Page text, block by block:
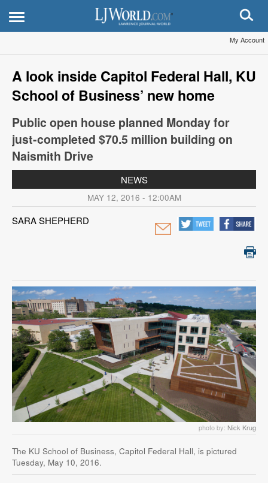
My Account
A look inside Capitol Federal Hall, KU
School of Business’ new home
Public open house planned Monday for
just-completed $70.5 million building on
Naismith Drive
NEWS
MAY 12, 2016 - 12:00AM
SARA SHEPHERD
photo by: Nick Krug
The KU School of Business, Capitol Federal Hall, is pictured
Tuesday, May 10, 2016.